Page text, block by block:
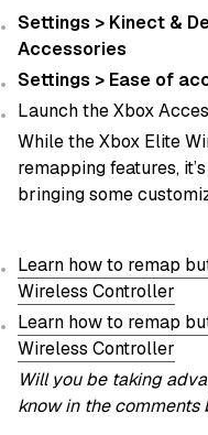
Settings > Kinect &
Accessories
Settings > Ease of
Launch the Xbox
While the Xbox Elite
remapping features,
bringing some
Learn how to remap
Wireless Controller
Learn how to remap
Wireless Controller
Will you be taking
know in the comments